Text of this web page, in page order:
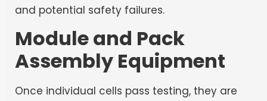
and potential safety failures.
Module and Pack
Assembly Equipment
Once individual cells pass testing, they are